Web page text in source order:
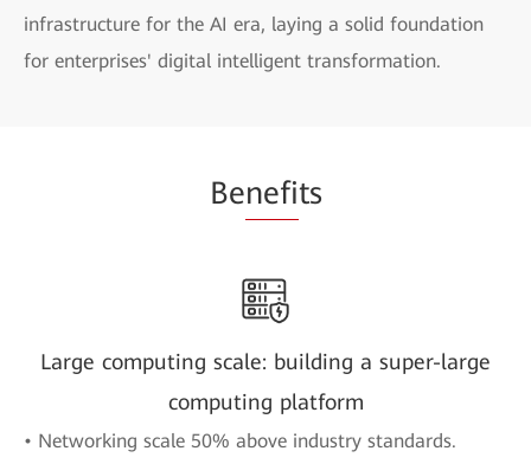
infrastructure for the AI era, laying a solid foundation
for enterprises' digital intelligent transformation.
Benefits
Large computing scale: building a super-large
computing platform
• Networking scale 50% above industry standards.